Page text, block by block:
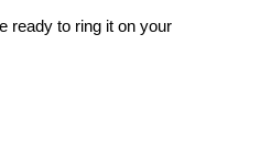
ready to ring it on your